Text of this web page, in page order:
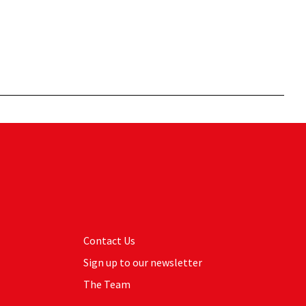
Contact Us
Sign up to our newsletter
The Team